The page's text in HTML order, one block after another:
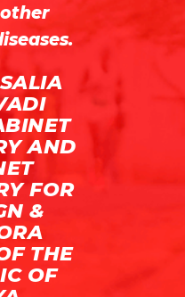
AND
FOR
&
THE
OF